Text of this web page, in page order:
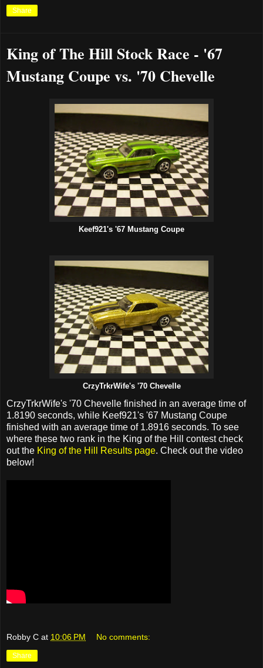
Share
King of The Hill Stock Race - '67
Mustang Coupe vs. '70 Chevelle
Keef921's '67 Mustang Coupe
CrzyTrkrWife's '70 Chevelle
CrzyTrkrWife's '70 Chevelle finished in an average time of
1.8190 seconds, while Keef921's '67 Mustang Coupe
finished with an average time of 1.8916 seconds. To see
where these two rank in the King of the Hill contest check
out the King of the Hill Results page. Check out the video
below!
Robby C at 10:06 PM No comments:
Share